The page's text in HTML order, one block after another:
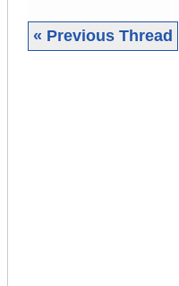
« Previous Thread